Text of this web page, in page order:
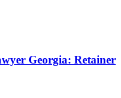
Georgia: Retainer